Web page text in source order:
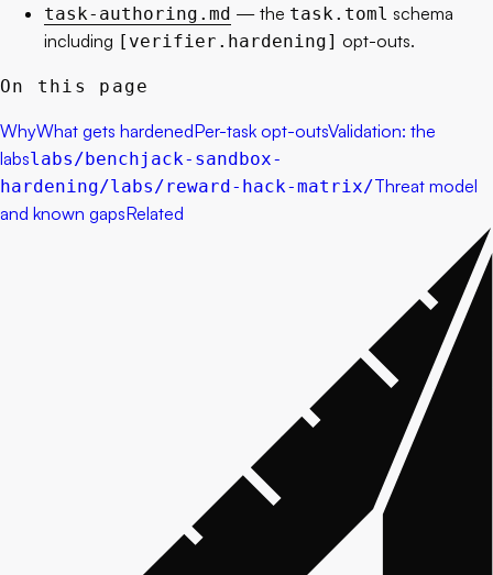
task-authoring.md — the task.toml schema
including [verifier.hardening] opt-outs.
On this page
WhyWhat gets hardenedPer-task opt-outsValidation: the
labslabs/benchjack-sandbox-
hardening/labs/reward-hack-matrix/Threat model
and known gapsRelated